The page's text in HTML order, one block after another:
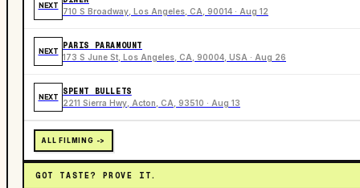
NEXT
710 S Broadway, Los Angeles, CA, 90014 · Aug 12
NEXT
PARIS PARAMOUNT
173 S June St, Los Angeles, CA, 90004, USA · Aug 26
NEXT
SPENT BULLETS
2211 Sierra Hwy, Acton, CA, 93510 · Aug 13
ALL FILMING ->
GOT TASTE? PROVE IT.